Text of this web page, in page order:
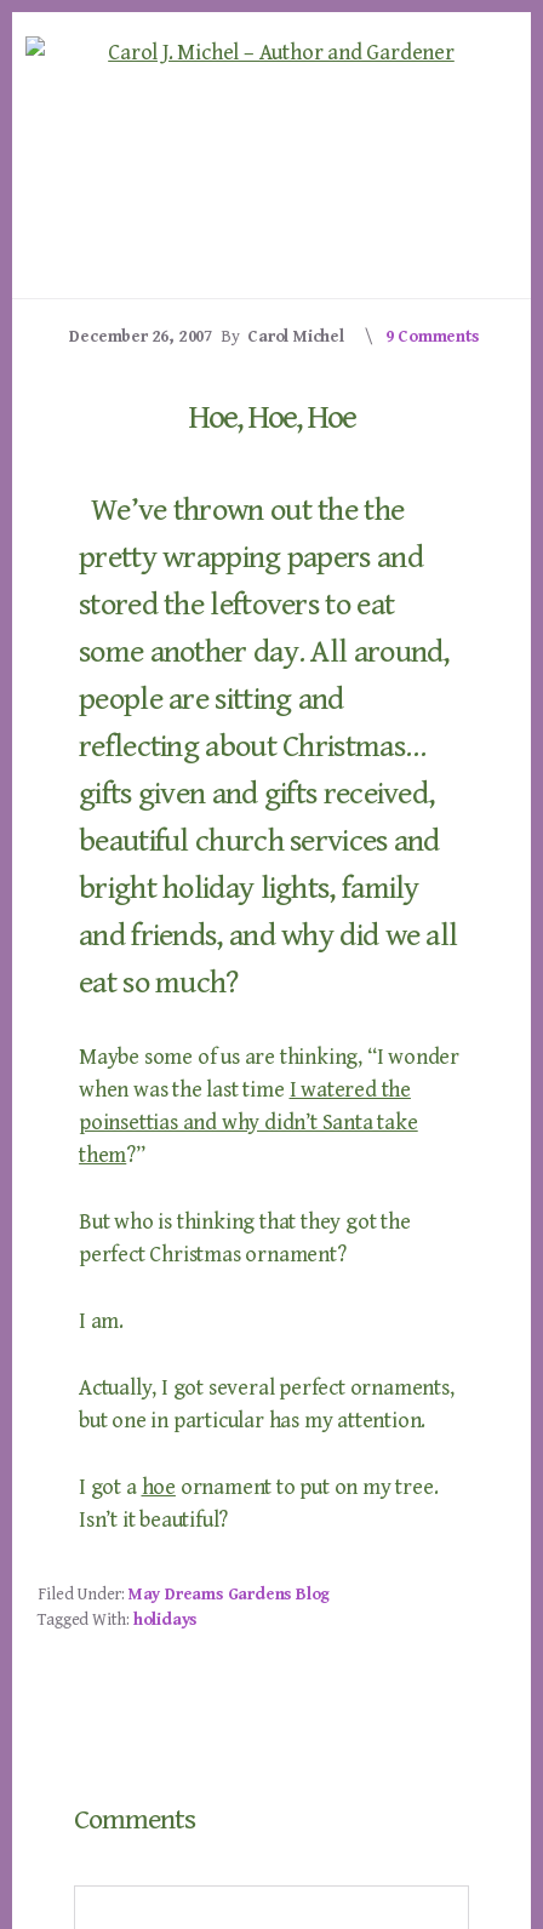
to
to
December 26, 2007 By Carol Michel 9 Comments
Hoe, Hoe, Hoe
We’ve thrown out the the
pretty wrapping papers and
stored the leftovers to eat
some another day. All around,
people are sitting and
reflecting about Christmas…
gifts given and gifts received,
beautiful church services and
bright holiday lights, family
and friends, and why did we all
eat so much?
Maybe some of us are thinking, “I wonder
when was the last time I watered the
poinsettias and why didn’t Santa take
them?”
But who is thinking that they got the
perfect Christmas ornament?
I am.
Actually, I got several perfect ornaments,
but one in particular has my attention.
I got a hoe ornament to put on my tree.
Isn’t it beautiful?
Filed Under: May Dreams Gardens Blog
Tagged With: holidays
Interactions
Comments